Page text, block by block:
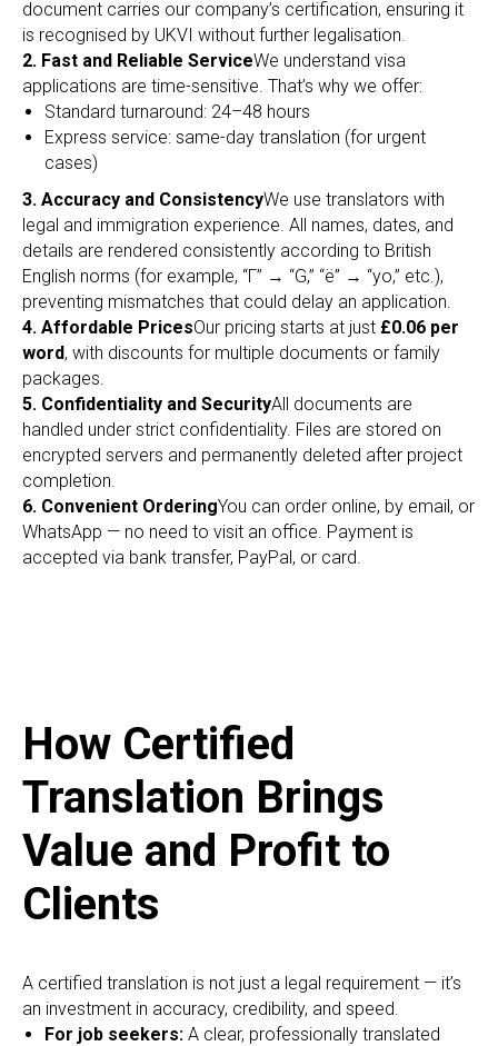
document carries our company’s certification, ensuring it
is recognised by UKVI without further legalisation.
2. Fast and Reliable ServiceWe understand visa
applications are time-sensitive. That’s why we offer:
Standard turnaround: 24–48 hours
Express service: same-day translation (for urgent
cases)
3. Accuracy and ConsistencyWe use translators with
legal and immigration experience. All names, dates, and
details are rendered consistently according to British
English norms (for example, “Г” → “G,” “ё” → “yo,” etc.),
preventing mismatches that could delay an application.
4. Affordable PricesOur pricing starts at just £0.06 per
word, with discounts for multiple documents or family
packages.
5. Confidentiality and SecurityAll documents are
handled under strict confidentiality. Files are stored on
encrypted servers and permanently deleted after project
completion.
6. Convenient OrderingYou can order online, by email, or
WhatsApp — no need to visit an office. Payment is
accepted via bank transfer, PayPal, or card.
How Certified
Translation Brings
Value and Profit to
Clients
A certified translation is not just a legal requirement — it’s
an investment in accuracy, credibility, and speed.
For job seekers: A clear, professionally translated